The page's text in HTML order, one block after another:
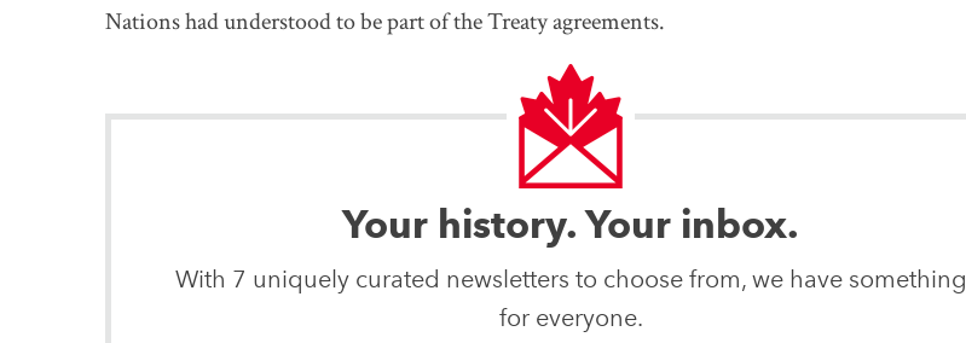
Nations had understood to be part of the Treaty agreements.
Your history. Your inbox.
With 7 uniquely curated newsletters to choose from, we have something
for everyone.